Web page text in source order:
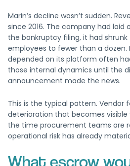
Marin’s decline wasn’t sudden.
since 2016. The company had
the bankruptcy filing, it had
employees to fewer than a
depended on its platform often
those internal dynamics until the
announcement made the news.
This is the typical pattern. Vendor
deterioration that becomes visible
the time procurement teams are
operational risk has already
What escrow